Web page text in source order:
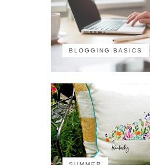
BLOGGING BASICS